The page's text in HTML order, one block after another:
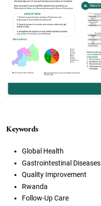
Keywords
Global Health
Gastrointestinal Diseases
Quality Improvement
Rwanda
Follow-Up Care